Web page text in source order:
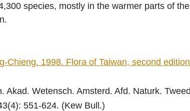
species, mostly in the warmer parts of
Chieng. 1998. Flora of Taiwan, second
Akad. Wetensch. Amsterd. Afd. Naturk.
551-624. (Kew Bull.)